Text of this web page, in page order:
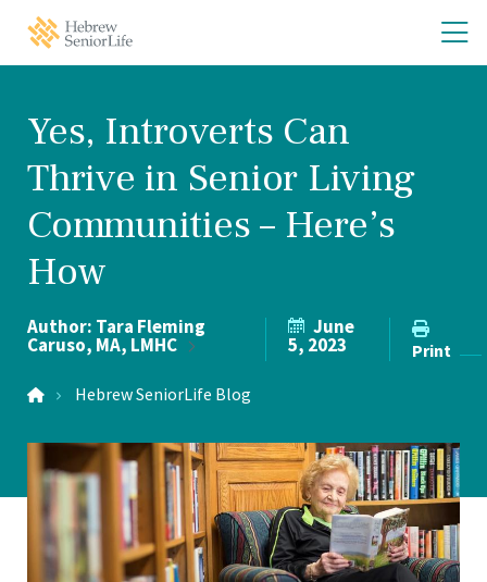
Hebrew
SeniorLife
Home
Yes, Introverts Can
Thrive in Senior Living
Communities – Here’s
How
Author: Tara Fleming
Caruso, MA, LMHC
June
5, 2023
Print
Hebrew SeniorLife Blog